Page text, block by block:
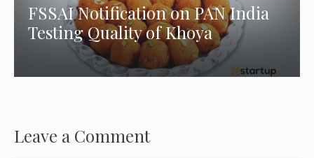
FSSAI Notification on PAN India
Testing Quality of Khoya
Leave a Comment